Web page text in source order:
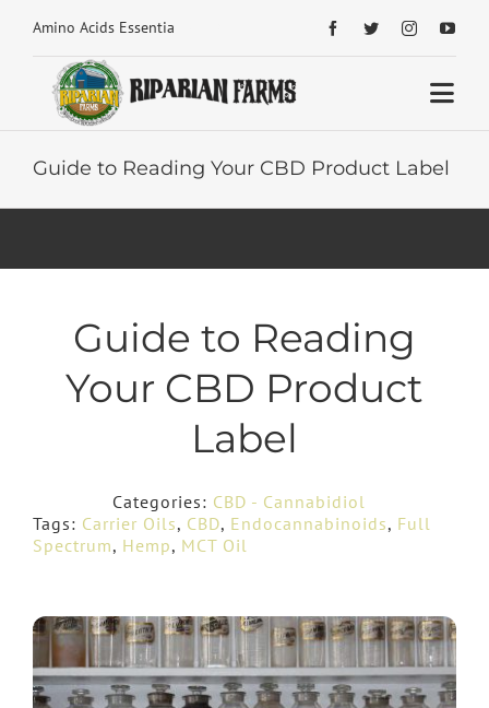
content
Amino Acids Essential Building Blocks for Health
Home
Articles Home
Reviews
Guide to Reading Your CBD Product Label
Guide to Reading
Your CBD Product
Label
Categories: CBD - Cannabidiol
Tags: Carrier Oils, CBD, Endocannabinoids, Full
Spectrum, Hemp, MCT Oil